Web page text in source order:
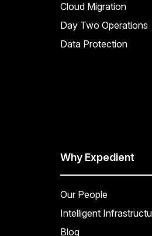
Cloud Migration
Day Two Operations
Data Protection
Why Expedient
Our People
Intelligent
Blog